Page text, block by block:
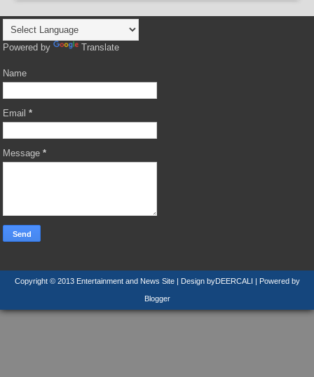
Powered by Translate
Name
Email*
Message*
Copyright © 2013 Entertainment and News Site | Design byDEERCALI | Powered by
Blogger